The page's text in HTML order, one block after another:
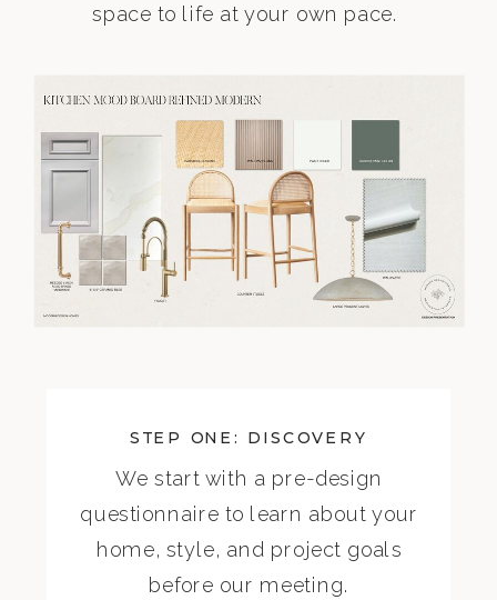
space to life at your own pace.
STEP ONE: DISCOVERY
We start with a pre-design
questionnaire to learn about your
home, style, and project goals
before our meeting.